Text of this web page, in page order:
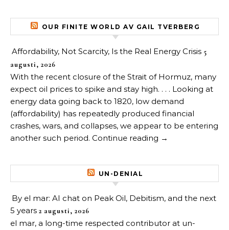
OUR FINITE WORLD AV GAIL TVERBERG
Affordability, Not Scarcity, Is the Real Energy Crisis 5
augusti, 2026
With the recent closure of the Strait of Hormuz, many
expect oil prices to spike and stay high. . . . Looking at
energy data going back to 1820, low demand
(affordability) has repeatedly produced financial
crashes, wars, and collapses, we appear to be entering
another such period. Continue reading →
UN-DENIAL
By el mar: AI chat on Peak Oil, Debitism, and the next
5 years 2 augusti, 2026
el mar, a long-time respected contributor at un-